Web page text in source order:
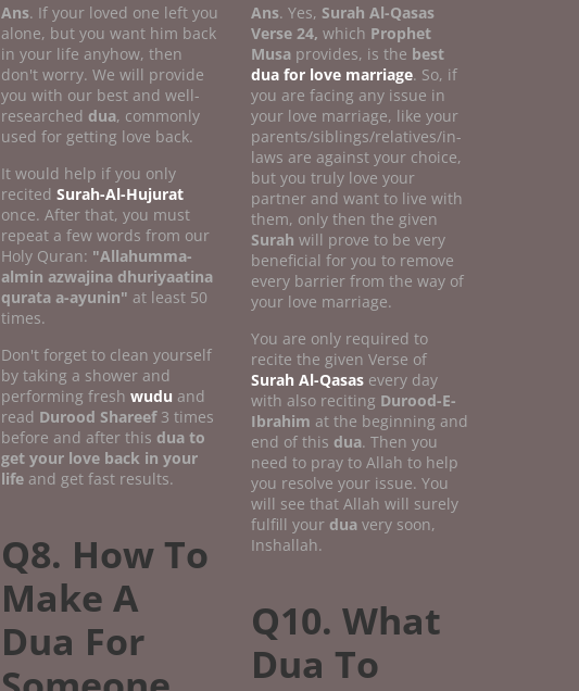
Ans. If your loved one left you
alone, but you want him back
in your life anyhow, then
don't worry. We will provide
you with our best and well-
researched dua, commonly
used for getting love back.
It would help if you only
recited Surah-Al-Hujurat
once. After that, you must
repeat a few words from our
Holy Quran: "Allahumma-
almin azwajina dhuriyaatina
qurata a-ayunin" at least 50
times.
Don't forget to clean yourself
by taking a shower and
performing fresh wudu and
read Durood Shareef3 times
before and after this dua to
get your love back in your
lifeand get fast results.
Q8. How To
Make A
Dua For
Ans. Yes, Surah Al-Qasas
Verse 24, which Prophet
Musa provides, is the best
dua for love marriage. So, if
you are facing any issue in
your love marriage, like your
parents/siblings/relatives/in-
laws are against your choice,
but you truly love your
partner and want to live with
them, only then the given
Surah will prove to be very
beneficial for you to remove
every barrier from the way of
your love marriage.
You are only required to
recite the given Verse of
Surah Al-Qasas every day
with also reciting Durood-E-
Ibrahim at the beginning and
end of this dua. Then you
need to pray to Allah to help
you resolve your issue. You
will see that Allah will surely
fulfill your dua very soon,
Inshallah.
Q10. What
Dua To